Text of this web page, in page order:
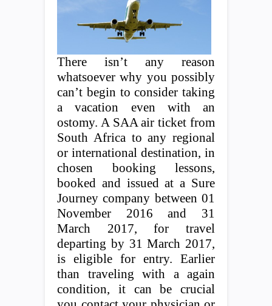
There isn’t any reason
whatsoever why you possibly
can’t begin to consider taking
a vacation even with an
ostomy. A SAA air ticket from
South Africa to any regional
or international destination, in
chosen booking lessons,
booked and issued at a Sure
Journey company between 01
November 2016 and 31
March 2017, for travel
departing by 31 March 2017,
is eligible for entry. Earlier
than traveling with a again
condition, it can be crucial